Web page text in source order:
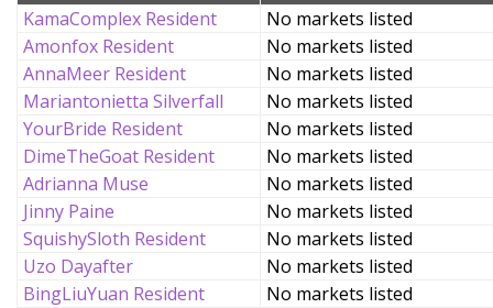
KamaComplex Resident
No markets listed
Amonfox Resident
No markets listed
AnnaMeer Resident
No markets listed
Mariantonietta Silverfall
No markets listed
YourBride Resident
No markets listed
DimeTheGoat Resident
No markets listed
Adrianna Muse
No markets listed
Jinny Paine
No markets listed
SquishySloth Resident
No markets listed
Uzo Dayafter
No markets listed
BingLiuYuan Resident
No markets listed